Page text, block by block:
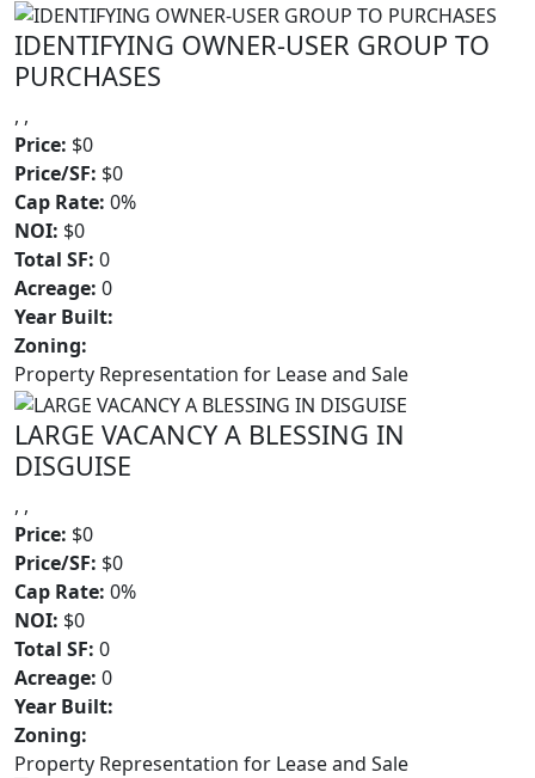
IDENTIFYING OWNER-USER GROUP TO
PURCHASES
, ,
Price: $0
Price/SF: $0
Cap Rate: 0%
NOI: $0
Total SF: 0
Acreage: 0
Year Built:
Zoning:
Property Representation for Lease and Sale
LARGE VACANCY A BLESSING IN
DISGUISE
, ,
Price: $0
Price/SF: $0
Cap Rate: 0%
NOI: $0
Total SF: 0
Acreage: 0
Year Built:
Zoning:
Property Representation for Lease and Sale